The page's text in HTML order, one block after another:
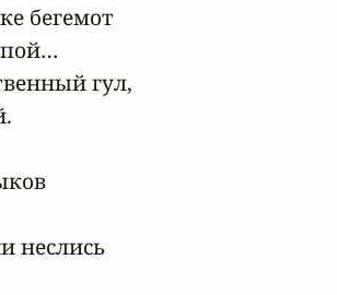
бегемот
гул,
неслись